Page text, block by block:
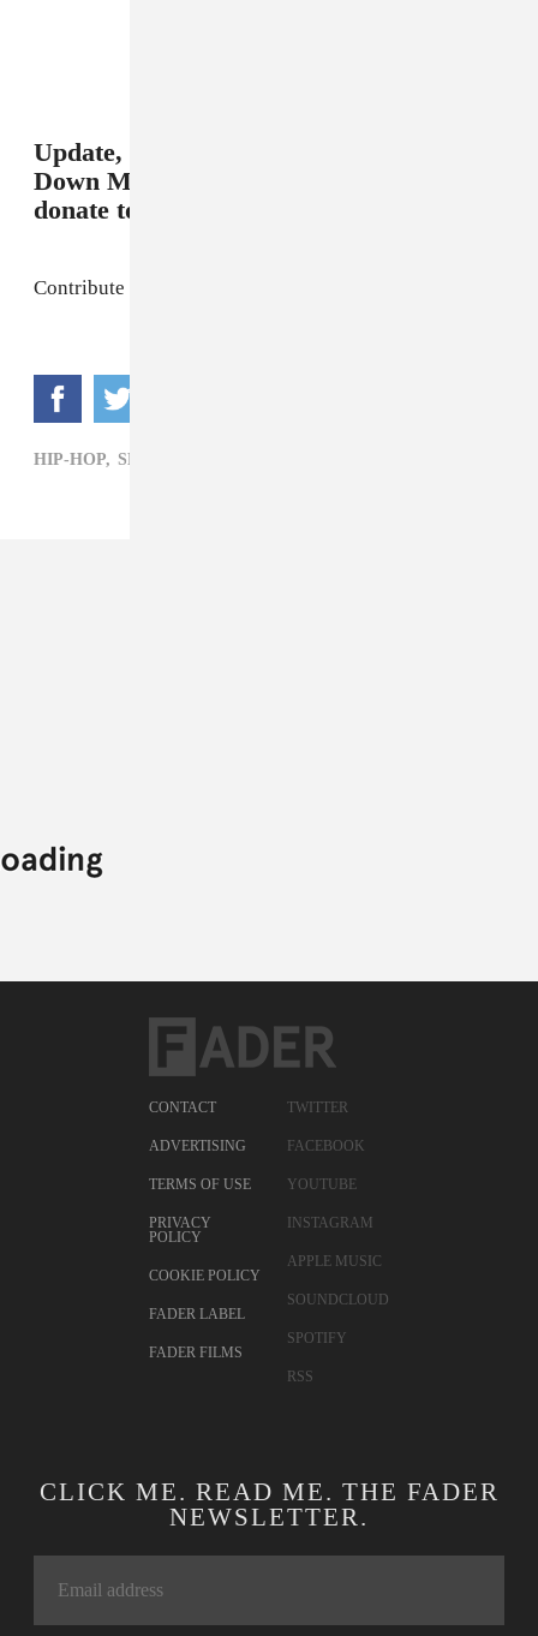
Update, 8/10/2015, 11:00 AM:
Down Music set up a link where you can
donate to support Price's family.
Contribute to the fund
HIP-HOP, SEAN PRICE
CONTACT
ADVERTISING
TERMS OF USE
PRIVACY
POLICY
COOKIE POLICY
FADER LABEL
FADER FILMS
TWITTER
FACEBOOK
YOUTUBE
INSTAGRAM
APPLE MUSIC
SOUNDCLOUD
SPOTIFY
RSS
CLICK ME. READ ME. THE FADER
NEWSLETTER.